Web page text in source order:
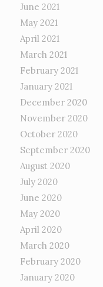
June 2021
May 2021
April 2021
March 2021
February 2021
January 2021
December 2020
November 2020
October 2020
September 2020
August 2020
July 2020
June 2020
May 2020
April 2020
March 2020
February 2020
January 2020